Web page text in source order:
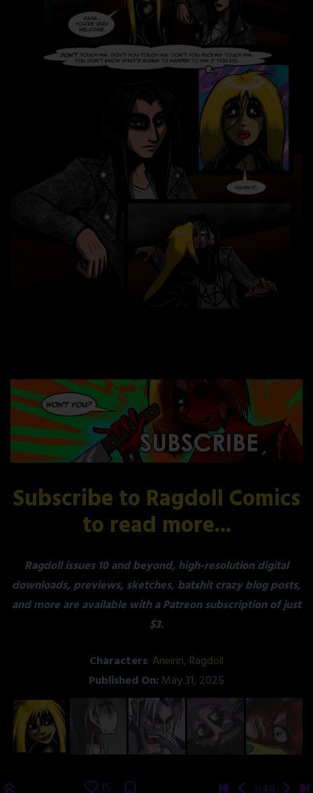
Subscribe to Ragdoll Comics
to read more...
Ragdoll issues 10 and beyond, high-resolution digital
downloads, previews, sketches, batshit crazy blog posts,
and more are available with a Patreon subscription of just
$3.
Characters: Aneirin, Ragdoll
Published On: May 31, 2025
15